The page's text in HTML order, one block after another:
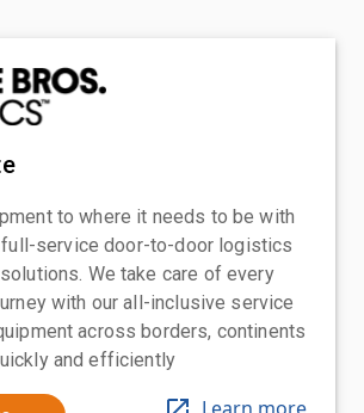
to where it needs to be with
full-service door-to-door logistics
We take care of every
with our all-inclusive service
across borders, continents
and efficiently